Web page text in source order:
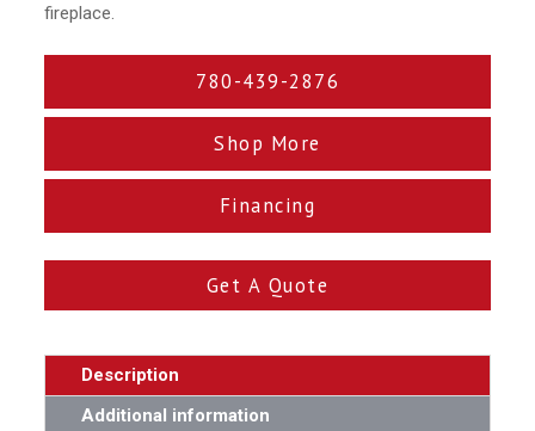
fireplace.
780-439-2876
Shop More
Financing
Get A Quote
Description
Additional information